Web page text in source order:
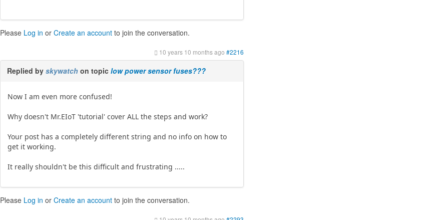
Please Log in orCreate an account to join the conversation.
10 years 10 months ago #2216
Replied byskywatch on topiclow power sensor fuses???
Now I am even more confused!
Why doesn't Mr.EIoT 'tutorial' cover ALL the steps and work?
Your post has a completely different string and no info on how to
get it working.
It really shouldn't be this difficult and frustrating .....
Please Log in orCreate an account to join the conversation.